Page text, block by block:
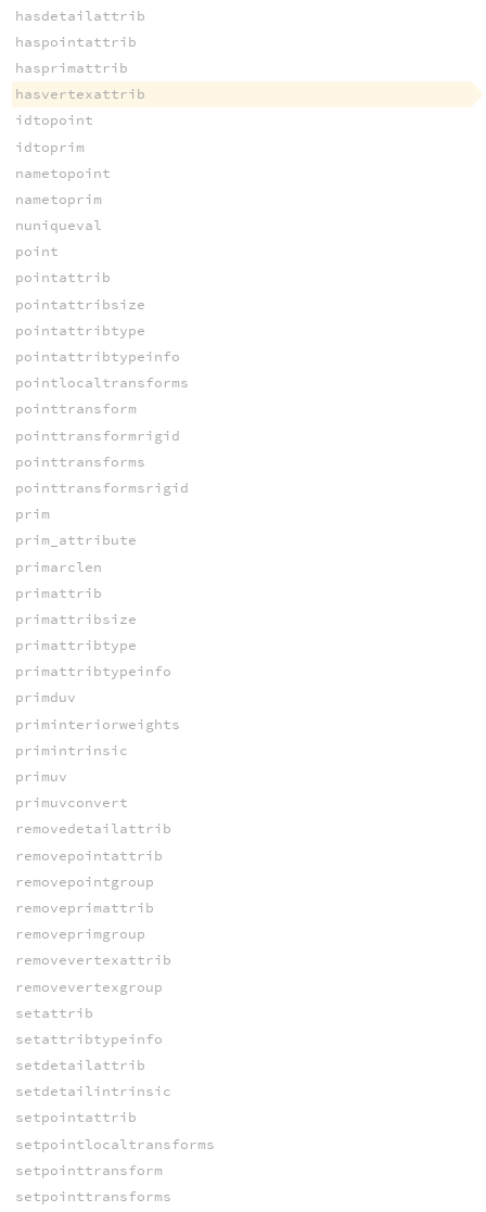
hasdetailattrib
haspointattrib
hasprimattrib
hasvertexattrib
idtopoint
idtoprim
nametopoint
nametoprim
nuniqueval
point
pointattrib
pointattribsize
pointattribtype
pointattribtypeinfo
pointlocaltransforms
pointtransform
pointtransformrigid
pointtransforms
pointtransformsrigid
prim
prim_attribute
primarclen
primattrib
primattribsize
primattribtype
primattribtypeinfo
primduv
priminteriorweights
primintrinsic
primuv
primuvconvert
removedetailattrib
removepointattrib
removepointgroup
removeprimattrib
removeprimgroup
removevertexattrib
removevertexgroup
setattrib
setattribtypeinfo
setdetailattrib
setdetailintrinsic
setpointattrib
setpointlocaltransforms
setpointtransform
setpointtransforms